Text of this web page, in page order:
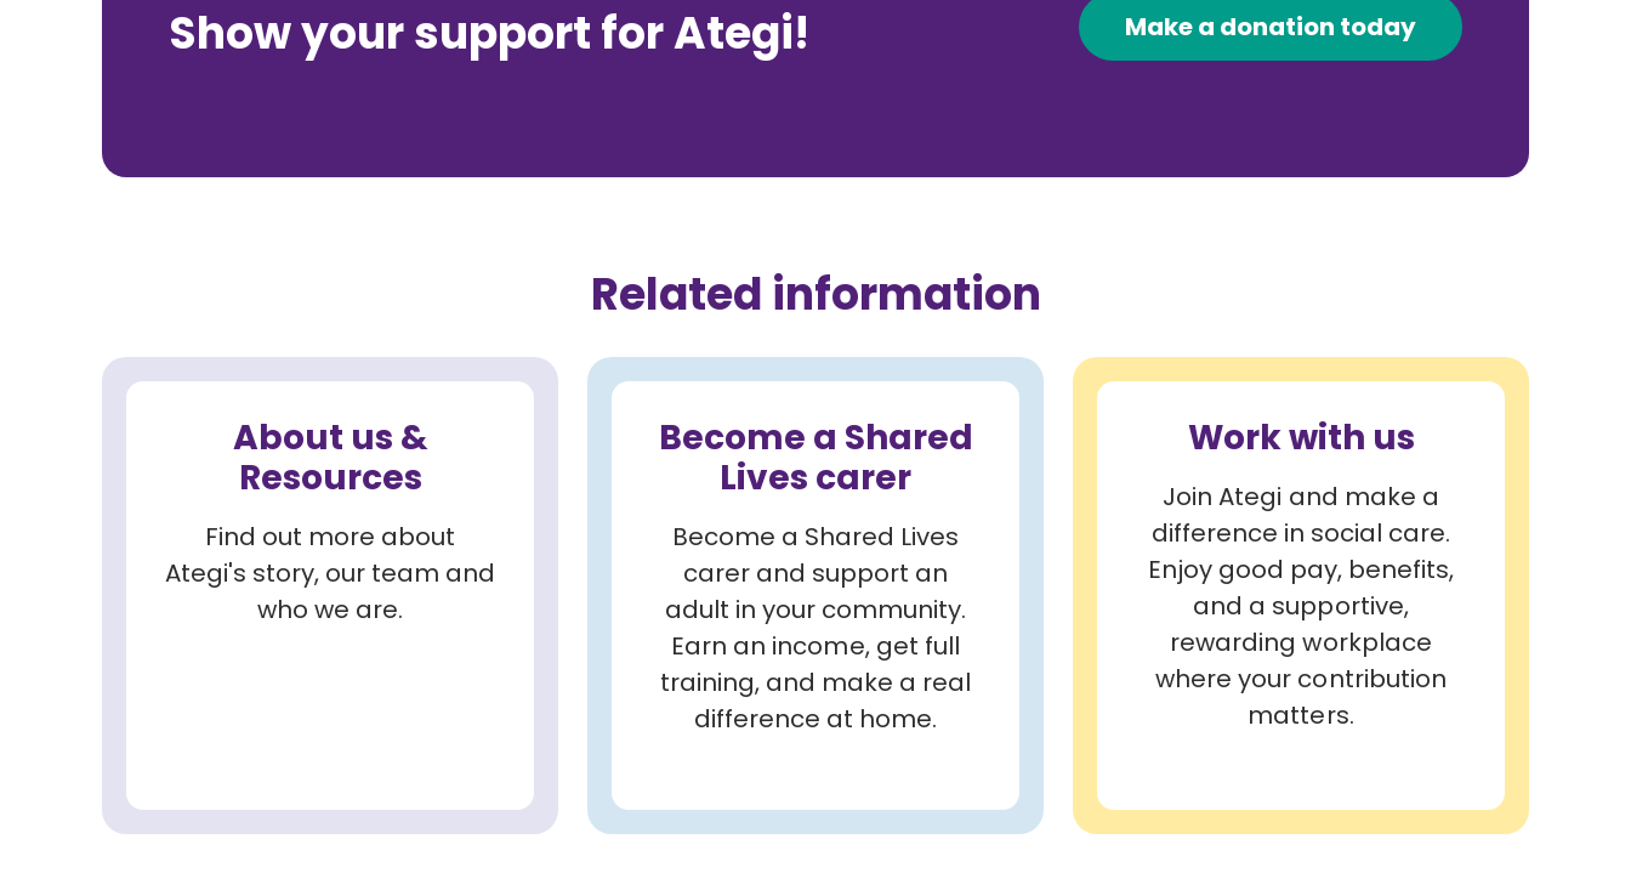
Show your support for Ategi! Make a donation today
Related information
About us &
Resources
Find out more about
Ategi's story, our team and
who we are.
Become a Shared
Lives carer
Become a Shared Lives
carer and support an
adult in your community.
Earn an income, get full
training, and make a real
difference at home.
Work with us
Join Ategi and make a
difference in social care.
Enjoy good pay, benefits,
and a supportive,
rewarding workplace
where your contribution
matters.